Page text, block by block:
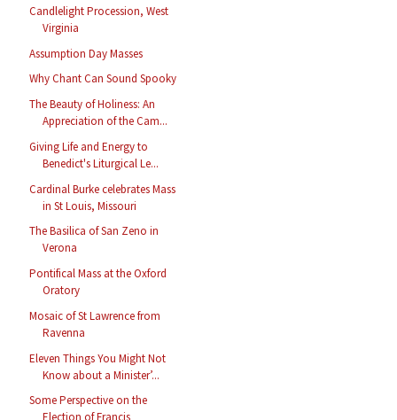
Candlelight Procession, West
Virginia
Assumption Day Masses
Why Chant Can Sound Spooky
The Beauty of Holiness: An
Appreciation of the Cam...
Giving Life and Energy to
Benedict's Liturgical Le...
Cardinal Burke celebrates Mass
in St Louis, Missouri
The Basilica of San Zeno in
Verona
Pontifical Mass at the Oxford
Oratory
Mosaic of St Lawrence from
Ravenna
Eleven Things You Might Not
Know about a Minister’...
Some Perspective on the